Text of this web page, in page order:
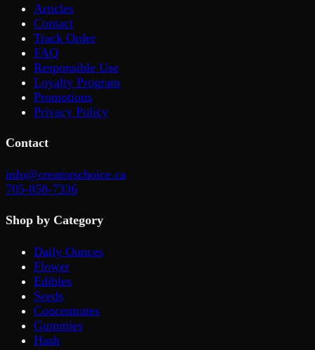
Articles
Contact
Track Order
FAQ
Responsible Use
Loyalty Program
Promotions
Privacy Policy
Contact
info@creatorschoice.ca
705-858-7336
Shop by Category
Daily Ounces
Flower
Edibles
Seeds
Concentrates
Gummies
Hash